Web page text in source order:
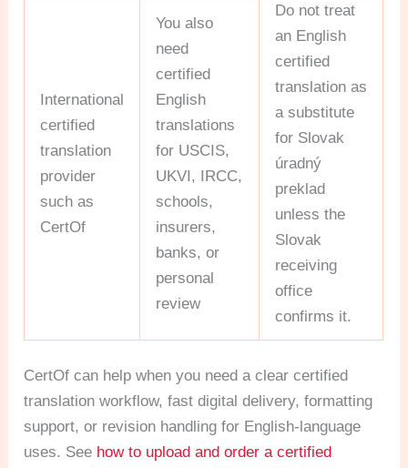
International
certified
translation
provider
such as
CertOf
You also
need
certified
English
translations
for USCIS,
UKVI, IRCC,
schools,
insurers,
banks, or
personal
review
Do not treat
an English
certified
translation as
a substitute
for Slovak
úradný
preklad
unless the
Slovak
receiving
office
confirms it.
CertOf can help when you need a clear certified
translation workflow, fast digital delivery, formatting
support, or revision handling for English-language
uses. See how to upload and order a certified